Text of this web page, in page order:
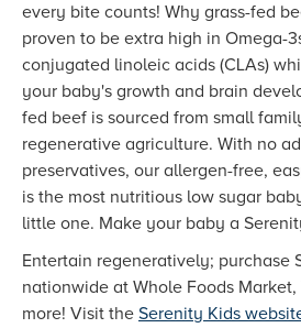
every bite counts! Why grass-fed
proven to be extra high in Omega-
conjugated linoleic acids (CLAs)
your baby's growth and brain
fed beef is sourced from small
regenerative agriculture. With no
preservatives, our allergen-free,
is the most nutritious low sugar
little one. Make your baby a
Entertain regeneratively; purchase
nationwide at Whole Foods Market,
more! Visit the Serenity Kids